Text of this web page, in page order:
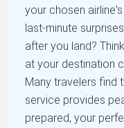
your chosen
last-minute
after you land?
at your destination
Many travelers find
service provides
prepared, your